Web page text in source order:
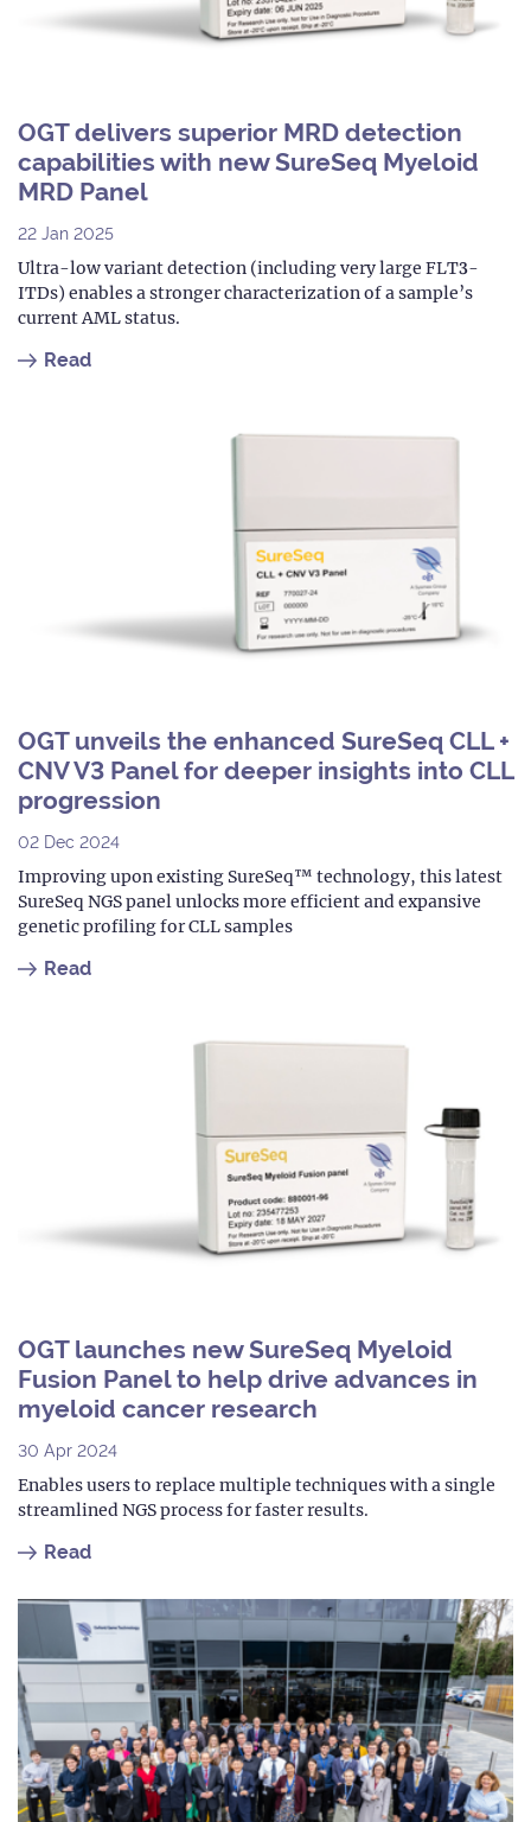
OGT delivers superior MRD detection
capabilities with new SureSeq Myeloid
MRD Panel
22 Jan 2025
Ultra-low variant detection (including very large FLT3-
ITDs) enables a stronger characterization of a sample’s
current AML status.
Read
OGT unveils the enhanced SureSeq CLL +
CNV V3 Panel for deeper insights into CLL
progression
02 Dec 2024
Improving upon existing SureSeq™ technology, this latest
SureSeq NGS panel unlocks more efficient and expansive
genetic profiling for CLL samples
Read
OGT launches new SureSeq Myeloid
Fusion Panel to help drive advances in
myeloid cancer research
30 Apr 2024
Enables users to replace multiple techniques with a single
streamlined NGS process for faster results.
Read